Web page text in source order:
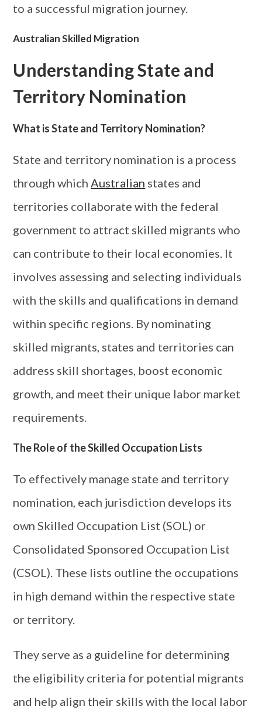
to a successful migration journey.
Australian Skilled Migration
Understanding State and
Territory Nomination
What is State and Territory Nomination?
State and territory nomination is a process
through whichAustralian states and
territories collaborate with the federal
government to attract skilled migrants who
can contribute to their local economies. It
involves assessing and selecting individuals
with the skills and qualifications in demand
within specific regions. By nominating
skilled migrants, states and territories can
address skill shortages, boost economic
growth, and meet their unique labor market
requirements.
The Role of the Skilled Occupation Lists
To effectively manage state and territory
nomination, each jurisdiction develops its
own Skilled Occupation List (SOL) or
Consolidated Sponsored Occupation List
(CSOL). These lists outline the occupations
in high demand within the respective state
or territory.
They serve as a guideline for determining
the eligibility criteria for potential migrants
and help align their skills with the local labor